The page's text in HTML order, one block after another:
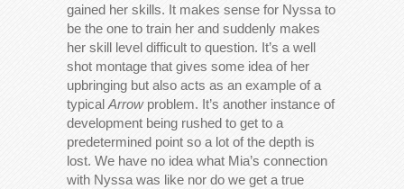
gained her skills. It makes sense for Nyssa to
be the one to train her and suddenly makes
her skill level difficult to question. It’s a well
shot montage that gives some idea of her
upbringing but also acts as an example of a
typical Arrow problem. It’s another instance of
development being rushed to get to a
predetermined point so a lot of the depth is
lost. We have no idea what Mia’s connection
with Nyssa was like nor do we get a true